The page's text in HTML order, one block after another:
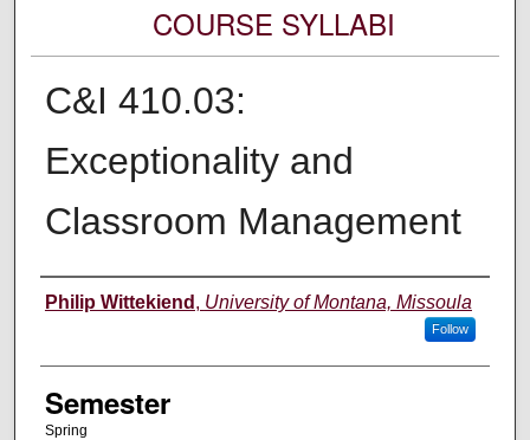
COURSE SYLLABI
C&I 410.03:
Exceptionality and
Classroom Management
Instructor
Philip Wittekiend , University of Montana, Missoula
Follow
Semester
Spring